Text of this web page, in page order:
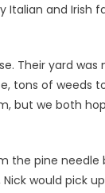
Italian and
Their yard
tons of weeds
but we both
the pine
would pick